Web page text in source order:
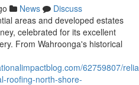
News
Discuss
areas and developed estates
celebrated for its excellent
From Wahroonga's historical
62759807/
roofing-north-shore-